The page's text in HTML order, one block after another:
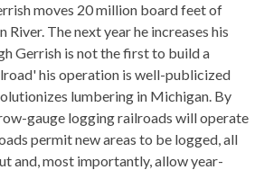
moves 20 million board feet of
The next year he increases his
Gerrish is not the first to build a
his operation is well-publicized
lumbering in Michigan. By
gauge logging railroads will operate
permit new areas to be logged, all
and, most importantly, allow year-